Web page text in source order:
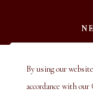
By using our
accordance with our